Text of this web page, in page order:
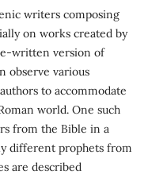
writers composing
on works created by
written version of
observe various
to accommodate
world. One such
from the Bible in a
different prophets from
are described